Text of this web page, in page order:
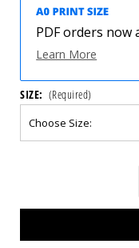
PDF orders now
Learn More
SIZE: (Required)